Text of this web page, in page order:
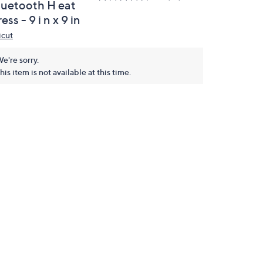
H eat
- 9 i n x 9 in
sorry.
item is not available at this time.